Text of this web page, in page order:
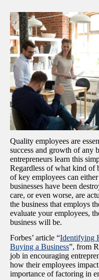
Quality employees are
success and growth of any
entrepreneurs learn this
Regardless of what kind of
of key employees can
businesses have been
care, or even worse, are
the business that employs
evaluate your employees,
business will be.
Forbes’ article “Identifying
Buying a Business”, from
job in encouraging
how their employees
importance of factoring in